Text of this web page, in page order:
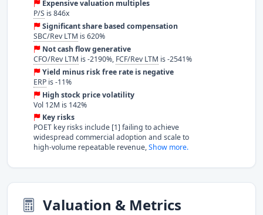
Expensive valuation multiples
P/S is 846x
Significant share based compensation
SBC/Rev LTM is 620%
Not cash flow generative
CFO/Rev LTM is -2190%, FCF/Rev LTM is -2541%
Yield minus risk free rate is negative
ERP is -11%
High stock price volatility
Vol 12M is 142%
Key risks
POET key risks include [1] failing to achieve
widespread commercial adoption and scale to
high-volume repeatable revenue,Show more.
Valuation & Metrics